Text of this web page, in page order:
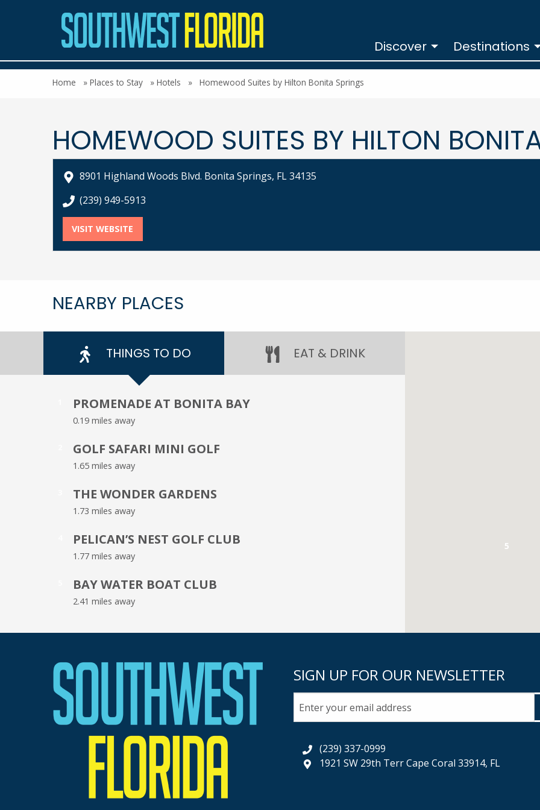
Discover
Destinations
Home » Places to Stay » Hotels » Homewood Suites by Hilton Bonita Springs
HOMEWOOD SUITES BY HILTON
8901 Highland Woods Blvd. Bonita Springs, FL 34135
call Homewood Suites by Hilton Bonita Springs at
(239) 949-5913
VISIT WEBSITE
NEARBY PLACES
THINGS TO DO EAT & DRINK
PROMENADE AT BONITA BAY
0.19 miles away
GOLF SAFARI MINI GOLF
1.65 miles away
THE WONDER GARDENS
1.73 miles away
PELICAN’S NEST GOLF CLUB
1.77 miles away
BAY WATER BOAT CLUB
2.41 miles away
5
SIGN UP FOR OUR NEWSLETTER
(239) 337-0999
1921 SW 29th Terr Cape Coral 33914, FL